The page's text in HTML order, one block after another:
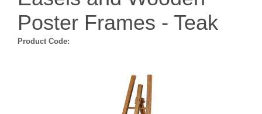
Poster Frames - Teak
Product Code: